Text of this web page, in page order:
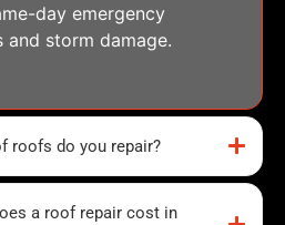
day emergency
and storm damage.
roofs do you repair?
a roof repair cost in